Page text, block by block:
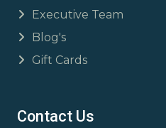
Executive Team
Blog's
Gift Cards
Contact Us